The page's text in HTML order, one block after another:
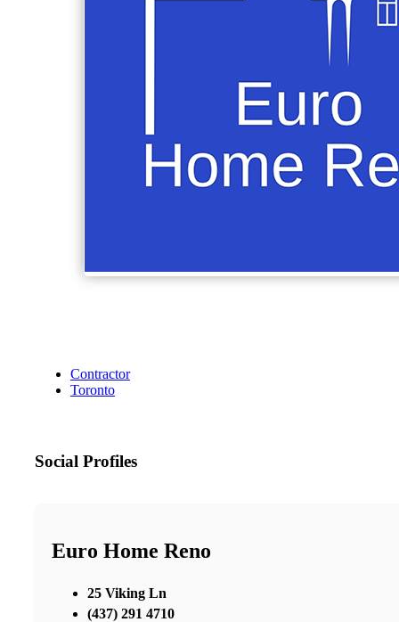
Contractor
Toronto
Social Profiles
Euro Home Reno
25 Viking Ln
(437) 291 4710